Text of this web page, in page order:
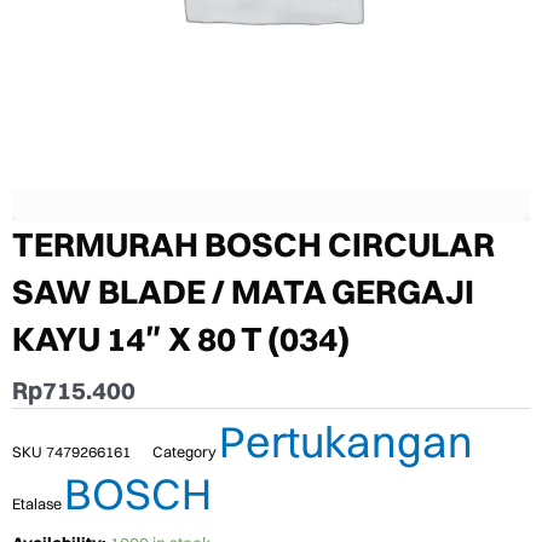
TERMURAH BOSCH CIRCULAR
SAW BLADE / MATA GERGAJI
KAYU 14″ X 80 T (034)
Rp715.400
SKU 7479266161 Category Pertukangan
Etalase BOSCH